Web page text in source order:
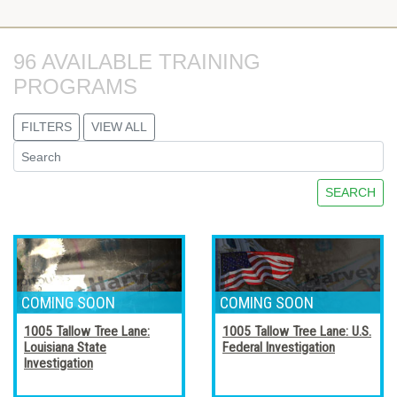
96 AVAILABLE TRAINING
PROGRAMS
FILTERS VIEW ALL
SEARCH
1005 Tallow Tree Lane:
Louisiana State
Investigation
1005 Tallow Tree Lane: U.S.
Federal Investigation